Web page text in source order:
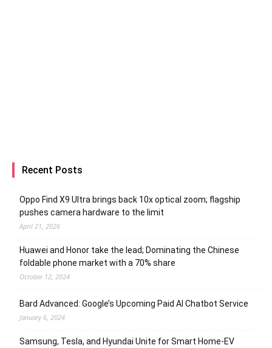
Recent Posts
Oppo Find X9 Ultra brings back 10x optical zoom; flagship
pushes camera hardware to the limit
April 21, 2026
Huawei and Honor take the lead; Dominating the Chinese
foldable phone market with a 70% share
October 12, 2024
Bard Advanced: Google’s Upcoming Paid AI Chatbot Service
January 6, 2024
Samsung, Tesla, and Hyundai Unite for Smart Home-EV